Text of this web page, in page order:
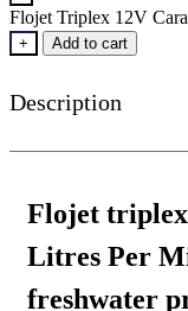
Flojet Triplex 12V
+ Add to cart
Description
Flojet triplex
Litres Per
freshwater